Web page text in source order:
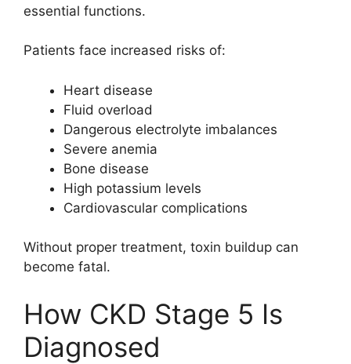
essential functions.
Patients face increased risks of:
Heart disease
Fluid overload
Dangerous electrolyte imbalances
Severe anemia
Bone disease
High potassium levels
Cardiovascular complications
Without proper treatment, toxin buildup can
become fatal.
How CKD Stage 5 Is
Diagnosed